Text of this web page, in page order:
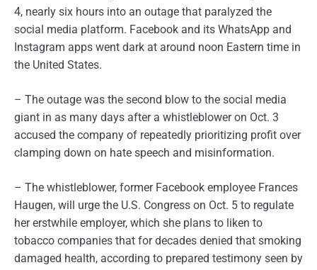
4, nearly six hours into an outage that paralyzed the
social media platform. Facebook and its WhatsApp and
Instagram apps went dark at around noon Eastern time in
the United States.
– The outage was the second blow to the social media
giant in as many days after a whistleblower on Oct. 3
accused the company of repeatedly prioritizing profit over
clamping down on hate speech and misinformation.
– The whistleblower, former Facebook employee Frances
Haugen, will urge the U.S. Congress on Oct. 5 to regulate
her erstwhile employer, which she plans to liken to
tobacco companies that for decades denied that smoking
damaged health, according to prepared testimony seen by